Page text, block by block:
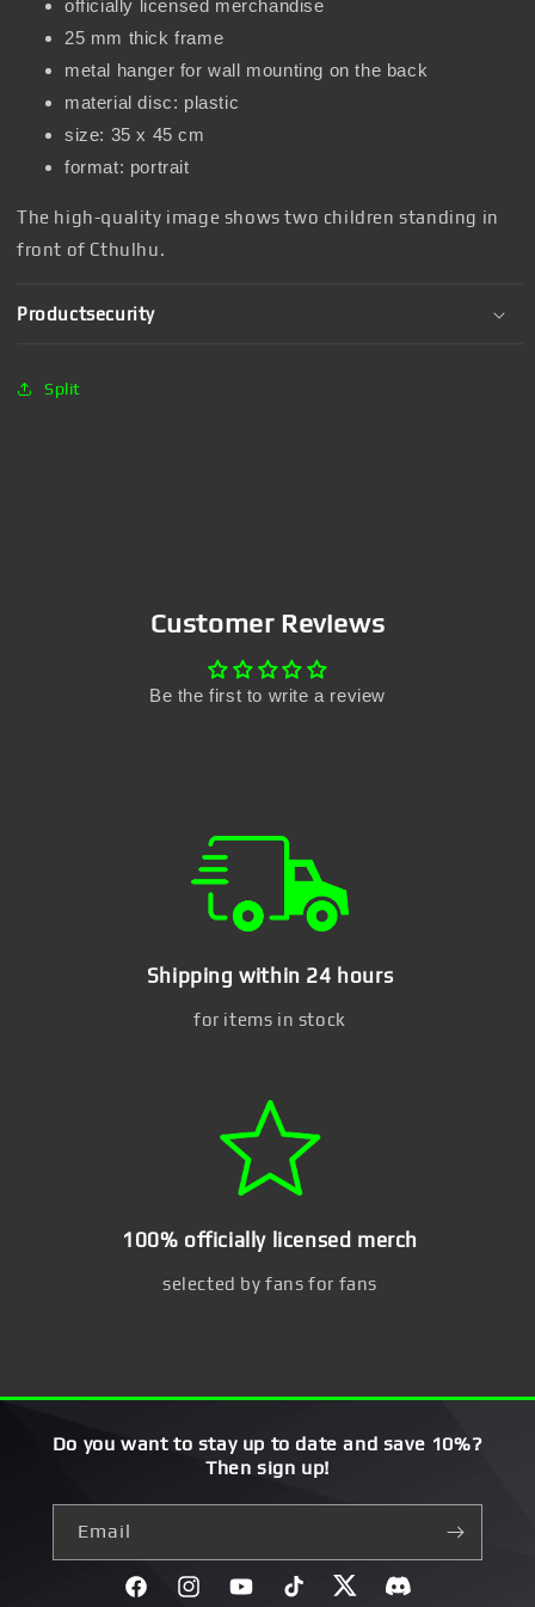
officially licensed merchandise
25 mm thick frame
metal hanger for wall mounting on the back
material disc: plastic
size: 35 x 45 cm
format: portrait
The high-quality image shows two children standing in
front of Cthulhu.
Productsecurity
Split
Customer Reviews
Be the first to write a review
Shipping within 24 hours
for items in stock
100% officially licensed merch
selected by fans for fans
Do you want to stay up to date and save 10%?
Then sign up!
Email
FacebookInstagramYouTubeTikTok TwitterDiscord}